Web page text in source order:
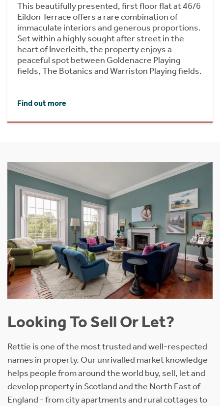
This beautifully presented, first floor flat at 46/6
Eildon Terrace offers a rare combination of
immaculate interiors and generous proportions.
Set within a highly sought after street in the
heart of Inverleith, the property enjoys a
peaceful spot between Goldenacre Playing
fields, The Botanics and Warriston Playing fields.
Find out more
Looking To Sell Or Let?
Rettie is one of the most trusted and well-respected
names in property. Our unrivalled market knowledge
helps people from around the world buy, sell, let and
develop property in Scotland and the North East of
England - from city apartments and rural cottages to